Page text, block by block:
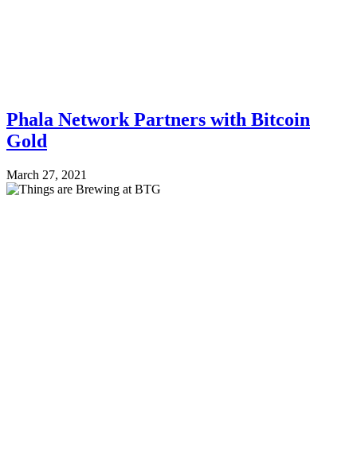
Phala Network Partners with Bitcoin
Gold
March 27, 2021